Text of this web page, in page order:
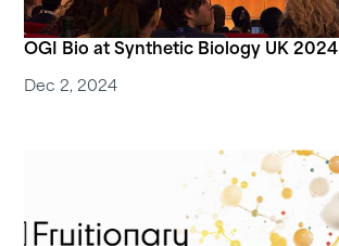
OGI Bio at Synthetic Biology UK 2024
Dec 2, 2024